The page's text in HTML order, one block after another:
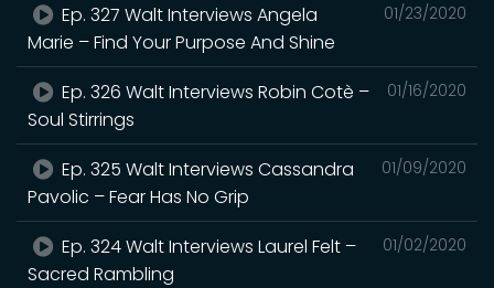
01/23/2020
Ep. 327 Walt Interviews Angela
Marie – Find Your Purpose And Shine
01/16/2020
Ep. 326 Walt Interviews Robin Cotè –
Soul Stirrings
01/09/2020
Ep. 325 Walt Interviews Cassandra
Pavolic – Fear Has No Grip
01/02/2020
Ep. 324 Walt Interviews Laurel Felt –
Sacred Rambling